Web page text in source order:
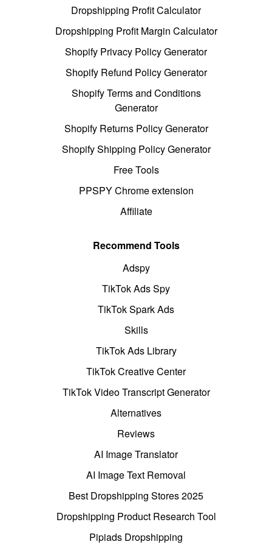
Dropshipping Profit Calculator
Dropshipping Profit Margin Calculator
Shopify Privacy Policy Generator
Shopify Refund Policy Generator
Shopify Terms and Conditions
Generator
Shopify Returns Policy Generator
Shopify Shipping Policy Generator
Free Tools
PPSPY Chrome extension
Affiliate
Recommend Tools
Adspy
TikTok Ads Spy
TikTok Spark Ads
Skills
TikTok Ads Library
TikTok Creative Center
TikTok Video Transcript Generator
Alternatives
Reviews
AI Image Translator
AI Image Text Removal
Best Dropshipping Stores 2025
Dropshipping Product Research Tool
Pipiads Dropshipping